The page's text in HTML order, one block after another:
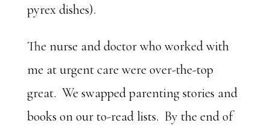
pyrex dishes).
The nurse and doctor who worked with
me at urgent care were over-the-top
great. We swapped parenting stories and
books on our to-read lists. By the end of